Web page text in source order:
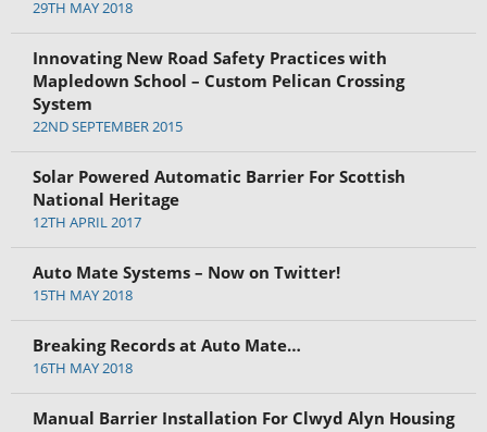
29TH MAY 2018
Innovating New Road Safety Practices with
Mapledown School – Custom Pelican Crossing
System
22ND SEPTEMBER 2015
Solar Powered Automatic Barrier For Scottish
National Heritage
12TH APRIL 2017
Auto Mate Systems – Now on Twitter!
15TH MAY 2018
Breaking Records at Auto Mate…
16TH MAY 2018
Manual Barrier Installation For Clwyd Alyn Housing